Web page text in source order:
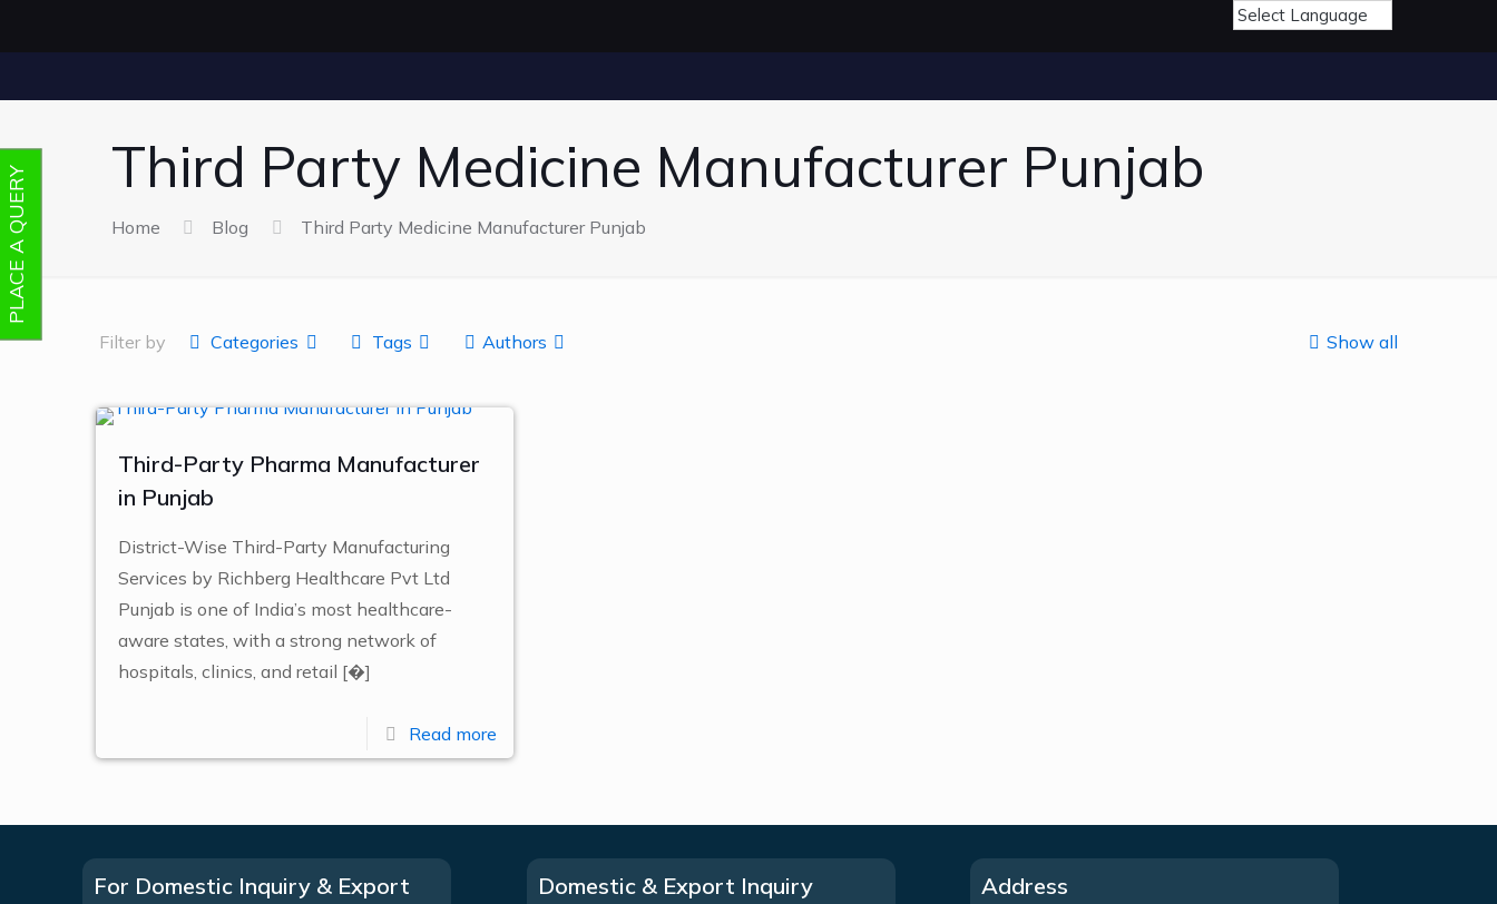
Third Party Medicine Manufacturer Punjab
Home Blog Third Party Medicine Manufacturer Punjab
Filter by Categories Tags Authors Show all
Third-Party Pharma Manufacturer
in Punjab
District-Wise Third-Party Manufacturing
Services by Richberg Healthcare Pvt Ltd
Punjab is one of India’s most healthcare-
aware states, with a strong network of
hospitals, clinics, and retail [�]
Read more
For Domestic Inquiry & Export
Domestic & Export Inquiry Address
PLACE A QUERY